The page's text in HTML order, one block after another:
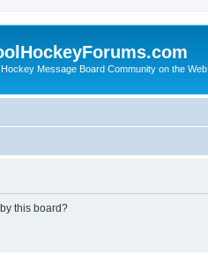
Message Board Community on the Web
this board?